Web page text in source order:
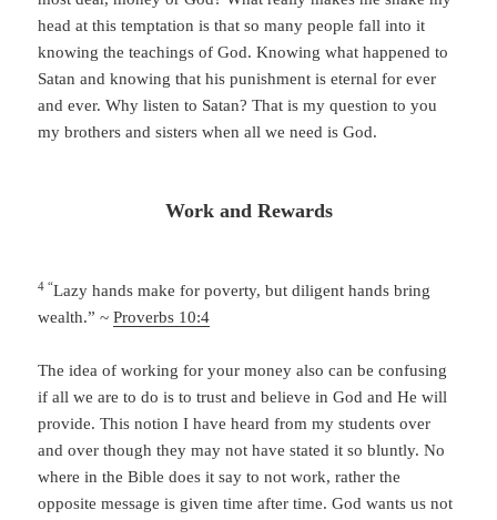
head at this temptation is that so many people fall into it
knowing the teachings of God. Knowing what happened to
Satan and knowing that his punishment is eternal for ever
and ever. Why listen to Satan? That is my question to you
my brothers and sisters when all we need is God.
Work and Rewards
4 “Lazy hands make for poverty,but diligent hands bring
wealth.” ~Proverbs 10:4
The idea of working for your money also can be confusing
if all we are to do is to trust and believe in God and He will
provide. This notion I have heard from my students over
and over though they may not have stated it so bluntly. No
where in the Bible does it say to not work, rather the
opposite message is given time after time. God wants us not